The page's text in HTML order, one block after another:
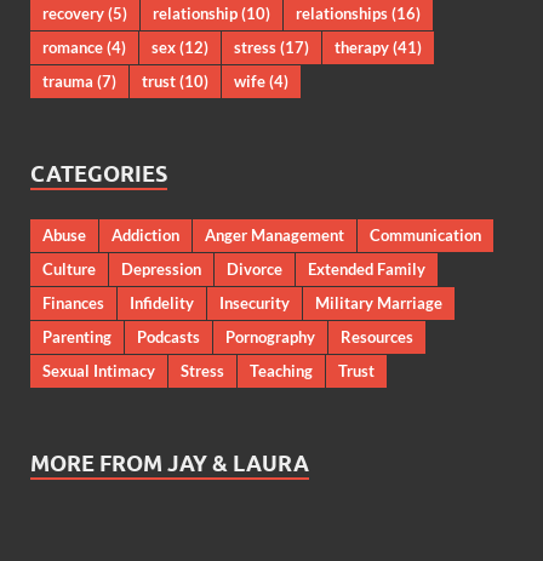
recovery(5) relationship(10) relationships(16)
romance(4) sex(12) stress(17) therapy(41)
trauma (7) trust(10) wife(4)
CATEGORIES
Abuse Addiction Anger Management
Communication
Culture
Depression Divorce
Extended Family
Finances
Infidelity Insecurity
Military Marriage
Parenting
Podcasts Pornography
Resources
Sexual Intimacy
Stress Teaching Trust
MORE FROM JAY & LAURA